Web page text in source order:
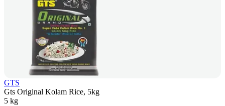
GTS
Gts Original Kolam Rice, 5kg
5 kg